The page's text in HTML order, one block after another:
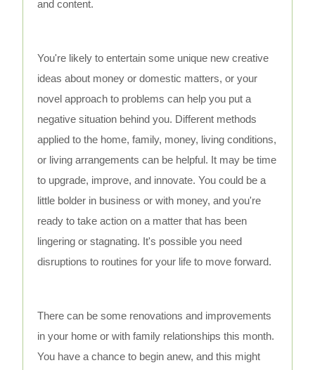
and content.
You're likely to entertain some unique new creative
ideas about money or domestic matters, or your
novel approach to problems can help you put a
negative situation behind you. Different methods
applied to the home, family, money, living conditions,
or living arrangements can be helpful. It may be time
to upgrade, improve, and innovate. You could be a
little bolder in business or with money, and you're
ready to take action on a matter that has been
lingering or stagnating. It's possible you need
disruptions to routines for your life to move forward.
There can be some renovations and improvements
in your home or with family relationships this month.
You have a chance to begin anew, and this might